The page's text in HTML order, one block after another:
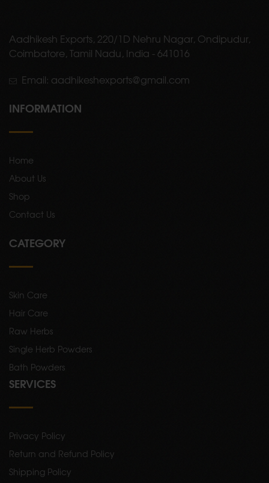
Aadhikesh Exports, 220/1D Nehru Nagar, Ondipudur,
Coimbatore, Tamil Nadu, India - 641016
Email: aadhikeshexports@gmail.com
INFORMATION
Home
About Us
Shop
Contact Us
CATEGORY
Skin Care
Hair Care
Raw Herbs
Single Herb Powders
Bath Powders
SERVICES
Privacy Policy
Return and Refund Policy
Shipping Policy